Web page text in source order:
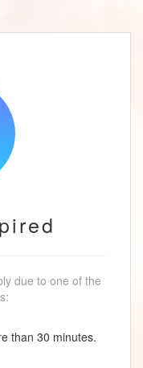
due to one of the
than 30 minutes.